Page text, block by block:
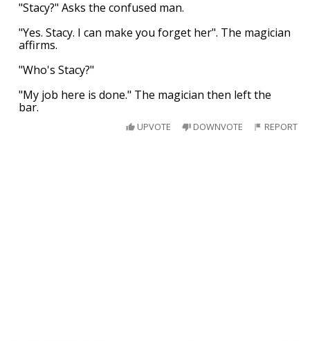
"Stacy?" Asks the confused man.
"Yes. Stacy. I can make you forget her". The magician
affirms.
"Who's Stacy?"
"My job here is done." The magician then left the
bar.
UPVOTE DOWNVOTE REPORT